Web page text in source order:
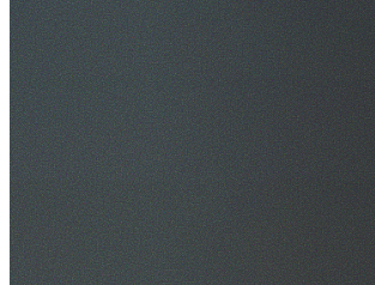
$20M Public Liability